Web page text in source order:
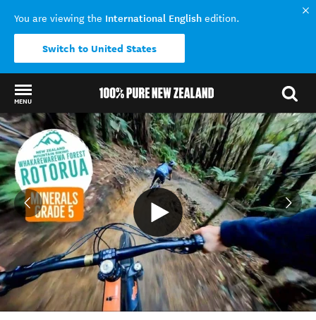
You are viewing the International English edition.
Switch to United States
MENU
Back to my results